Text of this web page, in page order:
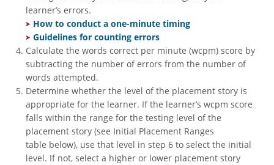
learner’s errors.
How to conduct a one-minute timing ​
Guidelines for counting errors
Calculate the words correct per minute (wcpm) score by
subtracting the number of errors from the number of
words attempted.
Determine whether the level of the placement story is
appropriate for the learner. If the learner’s wcpm score
falls within the range for the testing level of the
placement story (see Initial Placement Ranges
table below), use that level in step 6 to select the initial
level. If not, select a higher or lower placement story